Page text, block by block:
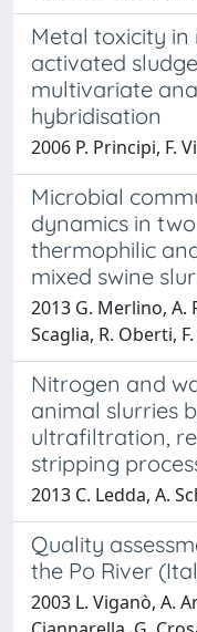
Metal toxicity
activated
multivariate
hybridisation
2006 P. Principi, F.
Microbial
dynamics in
thermophilic
mixed swine
2013 G. Merlino, A.
Scaglia, R. Oberti,
Nitrogen and
animal slurries
ultrafiltration,
stripping
2013 C. Ledda, A.
Quality
the Po River
2003 L. Viganò, A.